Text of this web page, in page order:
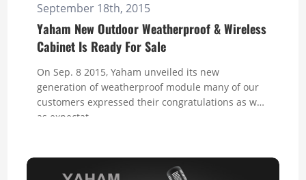
September 18th, 2015
Yaham New Outdoor Weatherproof & Wireless
Cabinet Is Ready For Sale
On Sep. 8 2015, Yaham unveiled its new
generation of weatherproof module many of our
customers expressed their congratulations as well
as expectat...